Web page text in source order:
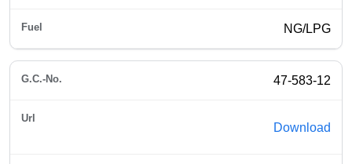
NG/LPG
47-583-12
Download